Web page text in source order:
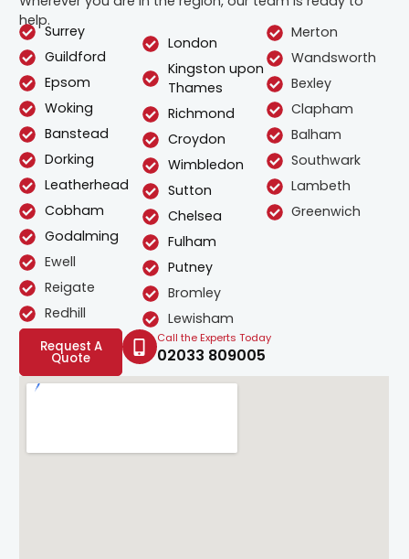
help.
Surrey
Guildford
Epsom
Woking
Banstead
Dorking
Leatherhead
Cobham
Godalming
Ewell
Reigate
Redhill
London
Kingston upon
Thames
Richmond
Croydon
Wimbledon
Sutton
Chelsea
Fulham
Putney
Bromley
Lewisham
Merton
Wandsworth
Bexley
Clapham
Balham
Southwark
Lambeth
Greenwich
Request A
Quote
Call the Experts Today
02033 809005